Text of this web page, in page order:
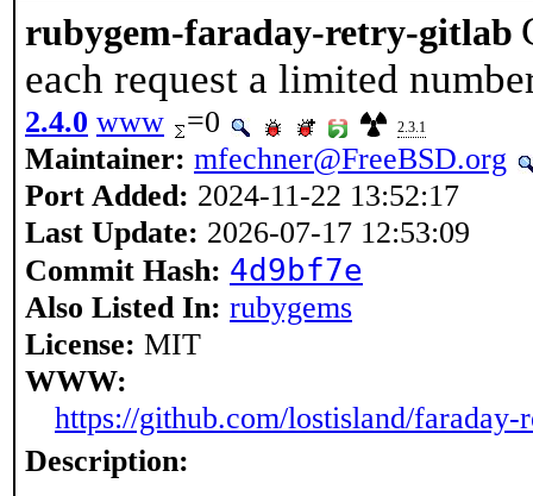
rubygem-faraday-retry-gitlab
each request a limited
2.4.0 www =0 2.3.1
Maintainer: mfechner@FreeBSD.org
Port Added: 2024-11-22 13:52:17
Last Update: 2026-07-17 12:53:09
Commit Hash: 4d9bf7e
Also Listed In: rubygems
License: MIT
WWW:
https://github.com/lostisland/faraday-
Description: